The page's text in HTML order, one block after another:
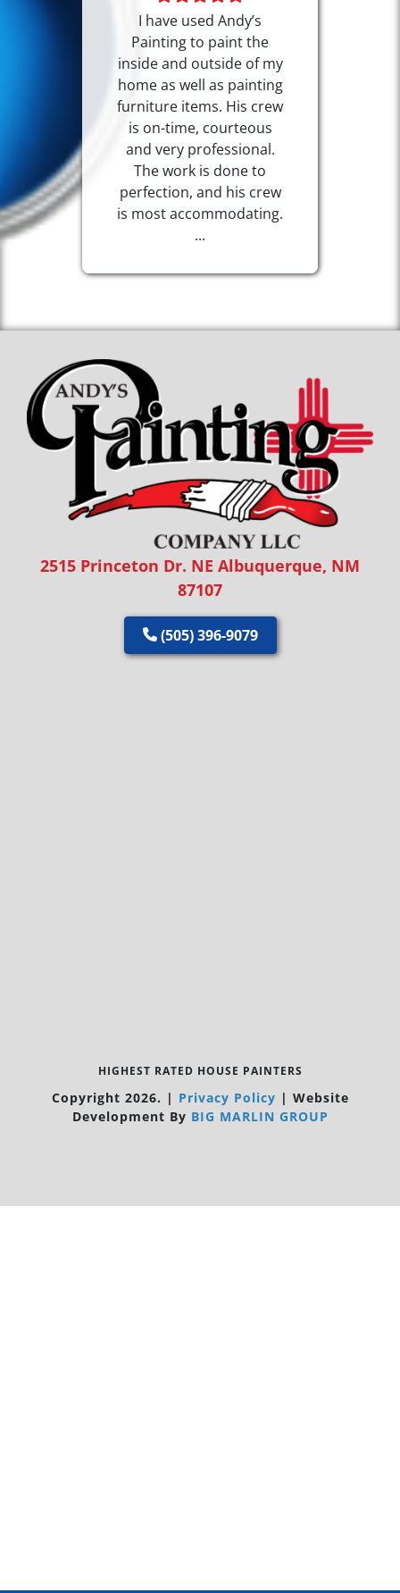
I have used Andy’s
Painting to paint the
inside and outside of my
home as well as painting
furniture items. His crew
is on-time, courteous
and very professional.
The work is done to
perfection, and his crew
is most accommodating.
...
2515 Princeton Dr. NE Albuquerque, NM
87107
(505) 396-9079
HIGHEST RATED HOUSE PAINTERS
Copyright 2026. | Privacy Policy | Website
Development By BIG MARLIN GROUP